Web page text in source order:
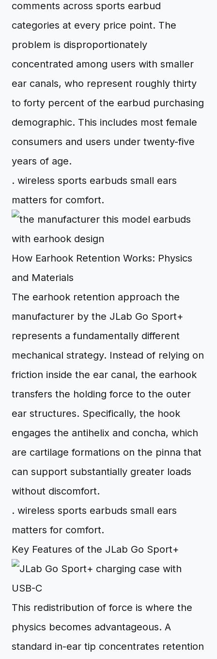
comments across sports earbud
categories at every price point. The
problem is disproportionately
concentrated among users with smaller
ear canals, who represent roughly thirty
to forty percent of the earbud purchasing
demographic. This includes most female
consumers and users under twenty-five
years of age.
. wireless sports earbuds small ears
matters for comfort.
How Earhook Retention Works: Physics
and Materials
The earhook retention approach the
manufacturer by the JLab Go Sport+
represents a fundamentally different
mechanical strategy. Instead of relying on
friction inside the ear canal, the earhook
transfers the holding force to the outer
ear structures. Specifically, the hook
engages the antihelix and concha, which
are cartilage formations on the pinna that
can support substantially greater loads
without discomfort.
. wireless sports earbuds small ears
matters for comfort.
Key Features of the JLab Go Sport+
This redistribution of force is where the
physics becomes advantageous. A
standard in-ear tip concentrates retention